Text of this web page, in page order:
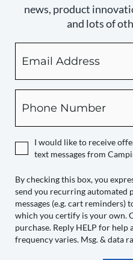
news, product
and lots of
checking
this
box,
you
Camping
to
send
you
recurring
automated
I would like to receive
text messages from
By checking this box, you
send you recurring automated
messages (e.g. cart
which you certify is your own.
purchase. Reply HELP for help
frequency varies. Msg. & data